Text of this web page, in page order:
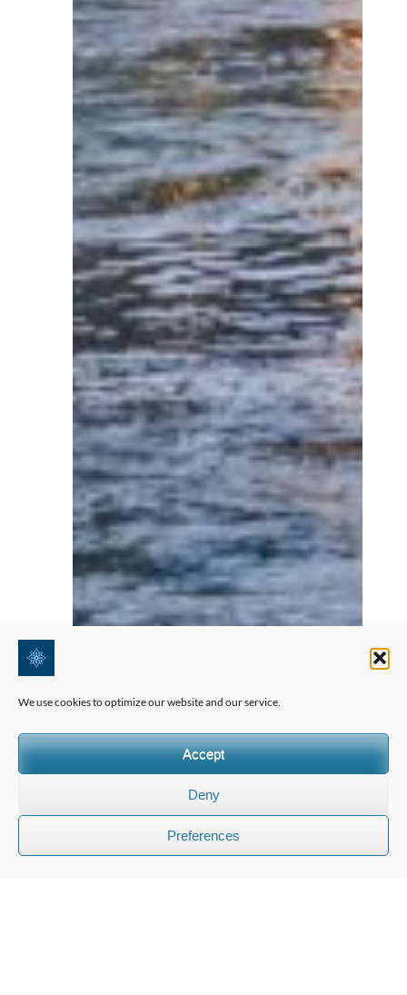
We use cookies to optimize our website and our service.
Accept
Deny
Preferences